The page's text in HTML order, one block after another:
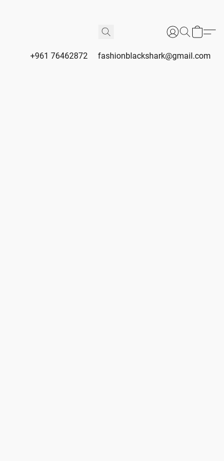
+961 76462872 fashionblackshark@gmail.com